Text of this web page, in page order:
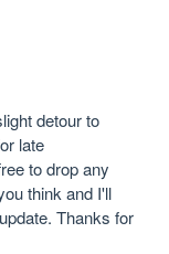
detour to
late
to drop any
think and I'll
Thanks for